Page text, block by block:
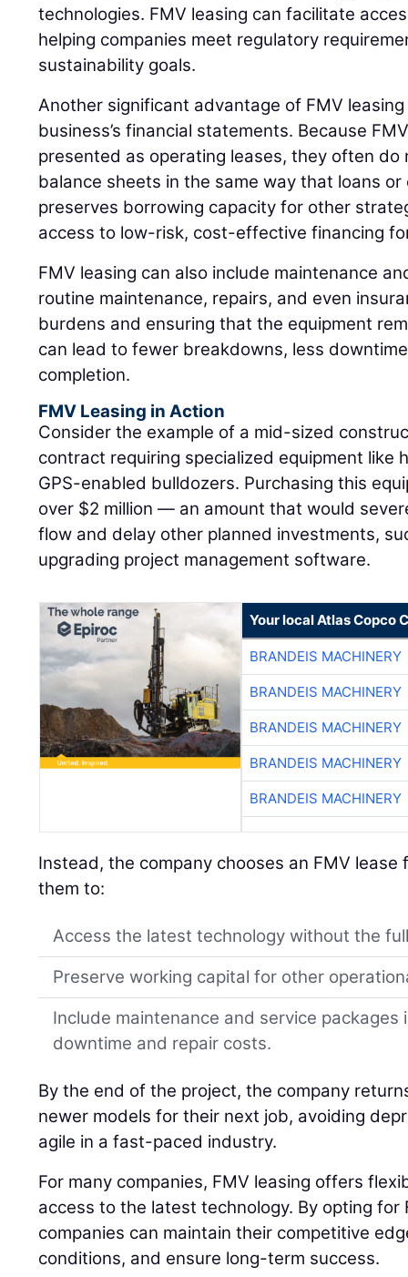
technologies. FMV leasing can facilitate
helping companies meet regulatory
sustainability goals.
Another significant advantage of FMV
business’s financial statements. Because
presented as operating leases, they often do
balance sheets in the same way that loans
preserves borrowing capacity for other
access to low-risk, cost-effective financing
FMV leasing can also include maintenance
routine maintenance, repairs, and even
burdens and ensuring that the equipment
can lead to fewer breakdowns, less
completion.
FMV Leasing in Action
Consider the example of a mid-sized
contract requiring specialized equipment like
GPS-enabled bulldozers. Purchasing this
over $2 million — an amount that would
flow and delay other planned investments,
upgrading project management software.
Your local Atlas Copco
BRANDEIS MACHINERY
BRANDEIS MACHINERY
BRANDEIS MACHINERY
BRANDEIS MACHINERY
BRANDEIS MACHINERY
Instead, the company chooses an FMV
them to:
Access the latest technology without the
Preserve working capital for other
Include maintenance and service packages
downtime and repair costs.
By the end of the project, the company
newer models for their next job, avoiding
agile in a fast-paced industry.
For many companies, FMV leasing offers
access to the latest technology. By opting for
companies can maintain their competitive
conditions, and ensure long-term success.